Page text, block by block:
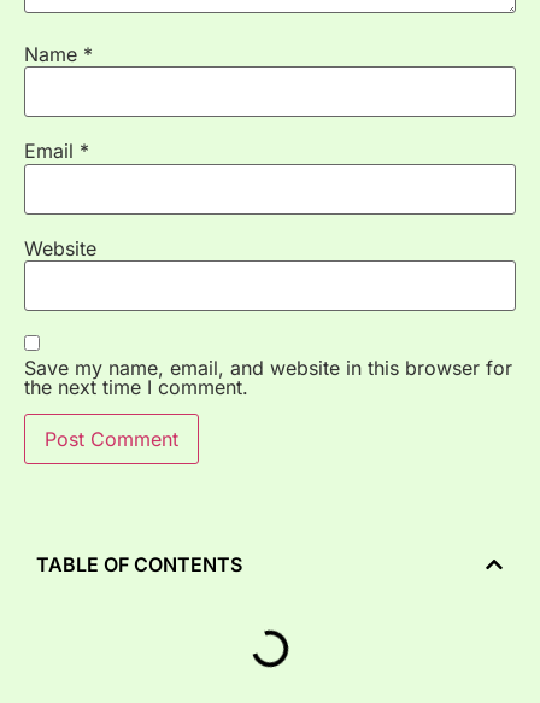
Name *
Email *
Website
Save my name, email, and website in this browser for
the next time I comment.
TABLE OF CONTENTS